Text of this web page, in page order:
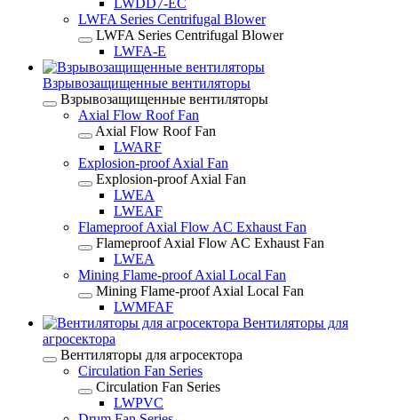
LWDD7-EC
LWFA Series Centrifugal Blower
LWFA Series Centrifugal Blower
LWFA-E
Взрывозащищенные вентиляторы
Взрывозащищенные вентиляторы
Axial Flow Roof Fan
Axial Flow Roof Fan
LWARF
Explosion-proof Axial Fan
Explosion-proof Axial Fan
LWEA
LWEAF
Flameproof Axial Flow AC Exhaust Fan
Flameproof Axial Flow AC Exhaust Fan
LWEA
Mining Flame-proof Axial Local Fan
Mining Flame-proof Axial Local Fan
LWMFAF
Вентиляторы для
агросектора
Вентиляторы для агросектора
Circulation Fan Series
Circulation Fan Series
LWPVC